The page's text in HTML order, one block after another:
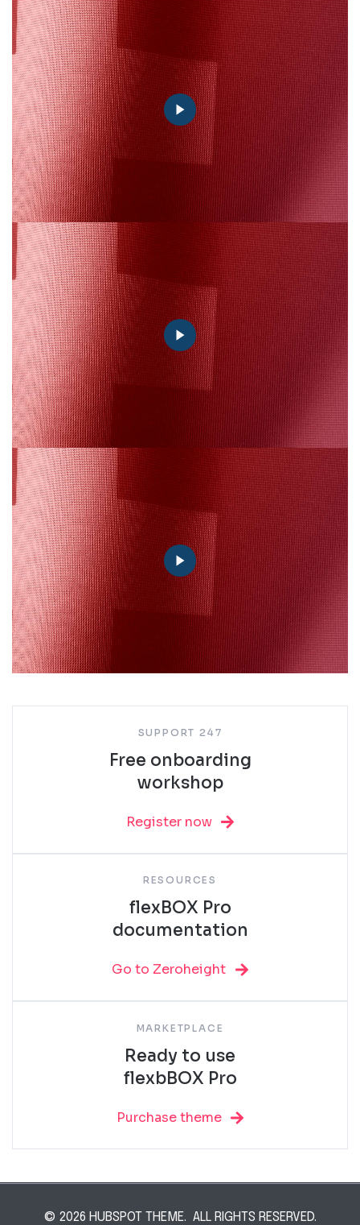
SUPPORT 247
Free onboarding
workshop
Register now
RESOURCES
flexBOX Pro
documentation
Go to Zeroheight
MARKETPLACE
Ready to use
flexbBOX Pro
Purchase theme
© 2026 HUBSPOT THEME. ALL RIGHTS RESERVED.